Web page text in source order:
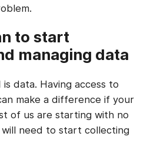
to start
managing data
data. Having access to
make a difference if your
of us are starting with no
need to start collecting